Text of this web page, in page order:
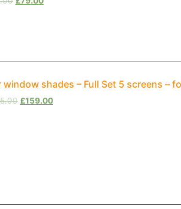
window shades – Full Set 5 screens –
£159.00